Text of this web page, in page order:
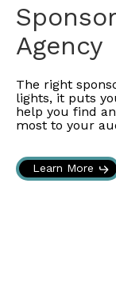
Agency
The right
lights, it puts
help you find
most to your
Learn More